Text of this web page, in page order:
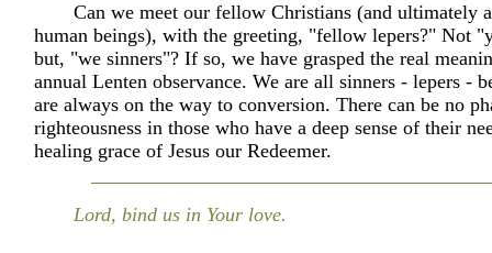
Can we meet our fellow Christians (and ultimately
human beings), with the greeting, "fellow lepers?" Not
but, "we sinners"? If so, we have grasped the real
annual Lenten observance. We are all sinners - lepers -
are always on the way to conversion. There can be no
righteousness in those who have a deep sense of their
healing grace of Jesus our Redeemer.
Lord, bind us in Your love.